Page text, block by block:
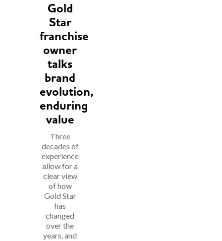
Gold
Star
franchise
owner
talks
brand
evolution,
enduring
value
Three
decades of
experience
allow for a
clear view
of how
Gold Star
has
changed
over the
years, and